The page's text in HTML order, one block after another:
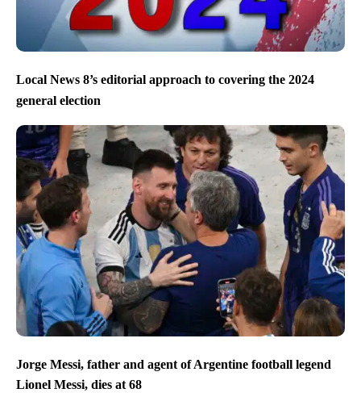
Local News 8’s editorial approach to covering the 2024
general election
Jorge Messi, father and agent of Argentine football legend
Lionel Messi, dies at 68